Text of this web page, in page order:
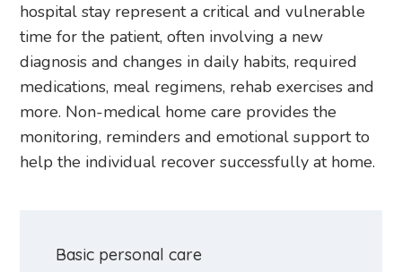
hospital stay represent a critical and vulnerable
time for the patient, often involving a new
diagnosis and changes in daily habits, required
medications, meal regimens, rehab exercises and
more. Non-medical home care provides the
monitoring, reminders and emotional support to
help the individual recover successfully at home.
Basic personal care